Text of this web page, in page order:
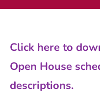
Donate
Click here to
Open House
descriptions.